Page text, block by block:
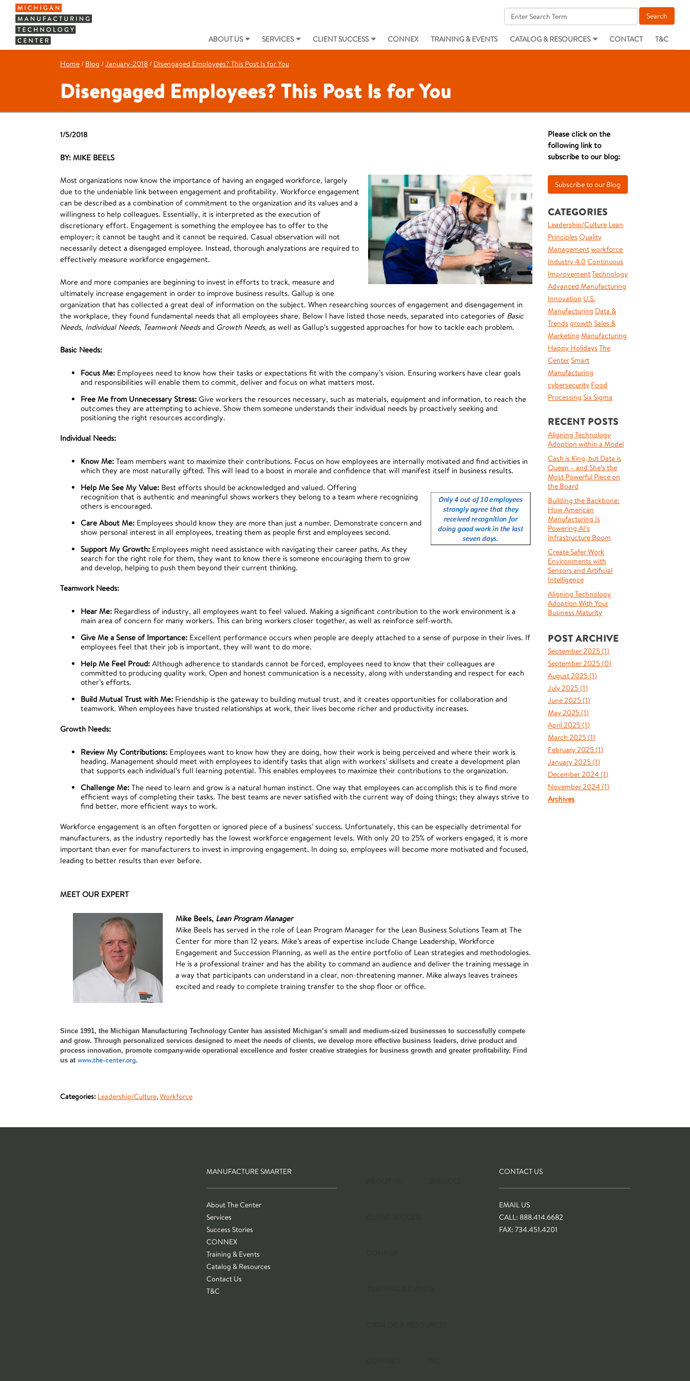
ABOUT US SERVICES CLIENT SUCCESS CONNEX TRAINING & EVENTS CATALOG & RESOURCES CONTACT T&C
Home / Blog /January-2018 / Disengaged Employees? This Post Is for You
Disengaged Employees? This Post Is for You
1/5/2018
BY: MIKE BEELS
Most organizations now know the importance of having an engaged workforce, largely
due to the undeniable link between engagement and profitability. Workforce engagement
can be described as a combination of commitment to the organization and its values and a
willingness to help colleagues. Essentially, it is interpreted as the execution of
discretionary effort. Engagement is something the employee has to offer to the
employer; it cannot be taught and it cannot be required. Casual observation will not
necessarily detect a disengaged employee. Instead, thorough analyzations are required to
effectively measure workforce engagement.
More and more companies are beginning to invest in efforts to track, measure and
ultimately increase engagement in order to improve business results. Gallup is one
organization that has collected a great deal of information on the subject. When researching sources of engagement and disengagement in
the workplace, they found fundamental needs that all employees share. Below I have listed those needs, separated into categories of Basic
Needs, Individual Needs, Teamwork Needsand Growth Needs, as well as Gallup’s suggested approaches for how to tackle each problem.
Basic Needs:
Focus Me: Employees need to know how their tasks or expectations fit with the company’s vision. Ensuring workers have clear goals
and responsibilities will enable them to commit, deliver and focus on what matters most.
Free Me from Unnecessary Stress: Give workers the resources necessary, such as materials, equipment and information, to reach the
outcomes they are attempting to achieve. Show them someone understands their individual needs by proactively seeking and
positioning the right resources accordingly.
Individual Needs:
Know Me: Team members want to maximize their contributions. Focus on how employees are internally motivated and find activities in
which they are most naturally gifted. This will lead to a boost in morale and confidence that will manifest itself in business results.
Help Me See My Value: Best efforts should be acknowledged and valued. Offering
recognition that is authentic and meaningful shows workers they belong to a team where recognizing
others is encouraged.
Care About Me: Employees should know they are more than just a number. Demonstrate concern and
show personal interest in all employees, treating them as people first and employees second.
Support My Growth: Employees might need assistance with navigating their career paths. As they
search for the right role for them, they want to know there is someone encouraging them to grow
and develop, helping to push them beyond their current thinking.
Teamwork Needs:
Hear Me: Regardless of industry, all employees want to feel valued. Making a significant contribution to the work environment is a
main area of concern for many workers. This can bring workers closer together, as well as reinforce self-worth.
Give Me a Sense of Importance: Excellent performance occurs when people are deeply attached to a sense of purpose in their lives. If
employees feel that their job is important, they will want to do more.
Help Me Feel Proud: Although adherence to standards cannot be forced, employees need to know that their colleagues are
committed to producing quality work. Open and honest communication is a necessity, along with understanding and respect for each
other’s efforts.
Build Mutual Trust with Me: Friendship is the gateway to building mutual trust, and it creates opportunities for collaboration and
teamwork. When employees have trusted relationships at work, their lives become richer and productivity increases.
Growth Needs:
Review My Contributions: Employees want to know how they are doing, how their work is being perceived and where their work is
heading. Management should meet with employees to identify tasks that align with workers’ skillsets and create a development plan
that supports each individual’s full learning potential. This enables employees to maximize their contributions to the organization.
Challenge Me: The need to learn and grow is a natural human instinct. One way that employees can accomplish this is to find more
efficient ways of completing their tasks. The best teams are never satisfied with the current way of doing things; they always strive to
find better, more efficient ways to work.
Workforce engagement is an often forgotten or ignored piece of a business’ success. Unfortunately, this can be especially detrimental for
manufacturers, as the industry reportedly has the lowest workforce engagement levels. With only 20 to 25% of workers engaged, it is more
important than ever for manufacturers to invest in improving engagement. In doing so, employees will become more motivated and focused,
leading to better results than ever before.
MEET OUR EXPERT
Mike Beels, Lean Program Manager
Mike Beels has served in the role of Lean Program Manager for the Lean Business Solutions Team at The
Center for more than 12 years. Mike’s areas of expertise include Change Leadership, Workforce
Engagement and Succession Planning, as well as the entire portfolio of Lean strategies and methodologies.
He is a professional trainer and has the ability to command an audience and deliver the training message in
a way that participants can understand in a clear, non-threatening manner. Mike always leaves trainees
excited and ready to complete training transfer to the shop floor or office.
Since 1991, the Michigan Manufacturing Technology Center has assisted Michigan’s small and medium-sized businesses to successfully compete
and grow. Through personalized services designed to meet the needs of clients, we develop more effective business leaders, drive product and
process innovation, promote company-wide operational excellence and foster creative strategies for business growth and greater profitability. Find
us at www.the-center.org.
Categories: Leadership/Culture,Workforce
Please click on the
following link to
subscribe to our blog:
CATEGORIES
Leadership/Culture Lean
Principles Quality
Managementworkforce
Industry 4.0 Continuous
ImprovementTechnology
Advanced Manufacturing
Innovation U.S.
Manufacturing Data &
Trends growth Sales &
Marketing Manufacturing
Happy Holidays The
CenterSmart
Manufacturing
cybersecurity Food
Processing Six Sigma
RECENT POSTS
Aligning Technology
Adoption within a Model
Cash is King, but Data is
Queen – and She’s the
Most Powerful Piece on
the Board
Building the Backbone:
How American
Manufacturing Is
Powering AI’s
Infrastructure Boom
Create Safer Work
Environments with
Sensors and Artificial
Intelligence
Aligning Technology
Adoption With Your
Business Maturity
POST ARCHIVE
September 2025 (1)
September 2025 (0)
August 2025 (1)
July 2025 (1)
June 2025 (1)
May 2025 (1)
April 2025 (1)
March 2025 (1)
February 2025 (1)
January 2025 (1)
December 2024 (1)
November 2024 (1)
Archives
MANUFACTURE SMARTER
About The Center
Services
Success Stories
CONNEX
Training & Events
Catalog & Resources
Contact Us
T&C
CONTACT US
EMAIL US
CALL: 888.414.6682
FAX: 734.451.4201